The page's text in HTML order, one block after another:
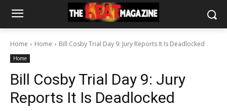
Home Home Bill Cosby Trial Day 9: Jury Reports It Is Deadlocked
Home
Bill Cosby Trial Day 9: Jury
Reports It Is Deadlocked